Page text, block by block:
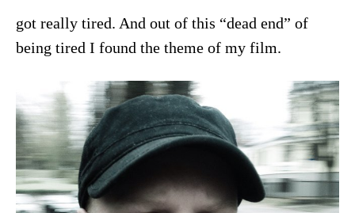
got really tired. And out of this “dead end” of
being tired I found the theme of my film.